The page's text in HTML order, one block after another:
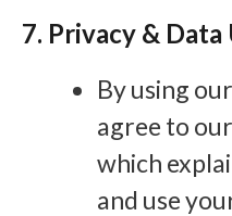
7. Privacy & Data
By using
agree to our
which
and use